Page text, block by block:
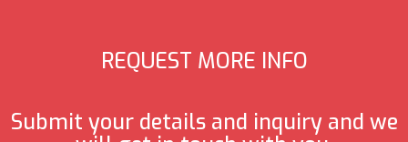
REQUEST MORE INFO
Submit your details and inquiry and we